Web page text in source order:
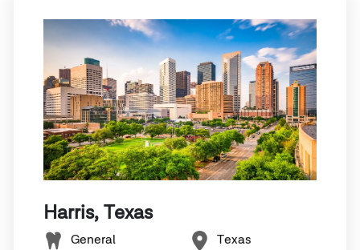
Harris, Texas
General Texas